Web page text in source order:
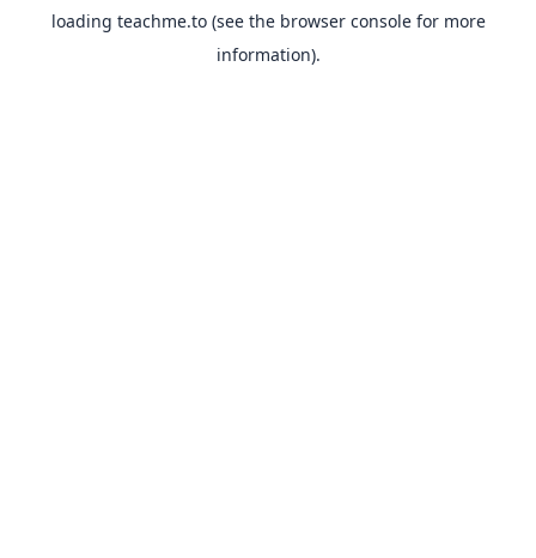
loading teachme.to(see the browser consolefor more
information).